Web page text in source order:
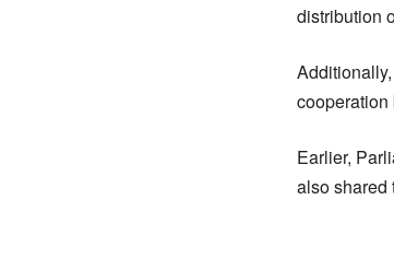
distribution
Earlier,
also shared